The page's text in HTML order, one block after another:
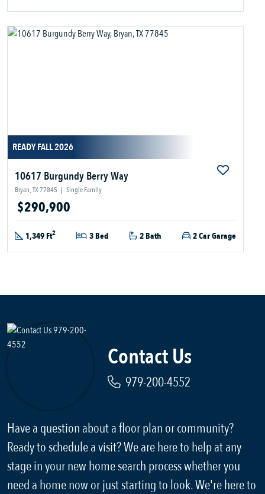
READY FALL 2026
10617 Burgundy Berry Way
Bryan, TX 77845 | Single Family
$290,900
1,349 Ft2 3 Bed 2 Bath 2 Car Garage
Contact Us
979-200-4552
Have a question about a floor plan or community?
Ready to schedule a visit? We are here to help at any
stage in your new home search process whether you
need a home now or just starting to look. We're here to